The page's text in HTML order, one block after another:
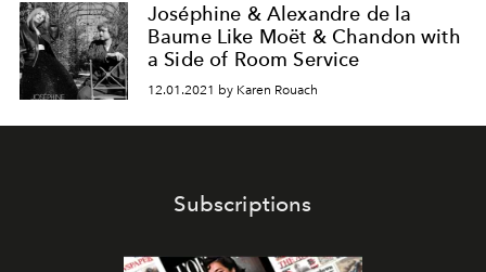
Joséphine & Alexandre de la
Baume Like Moët & Chandon with
a Side of Room Service
12.01.2021 by Karen Rouach
Subscriptions